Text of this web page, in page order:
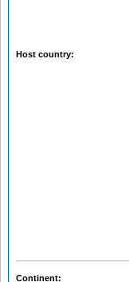
Host country:
Continent: